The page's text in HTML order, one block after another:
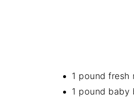
1 pound fresh
1 pound baby